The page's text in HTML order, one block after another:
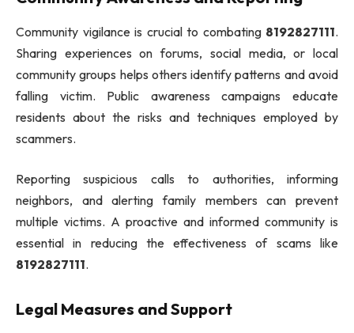
Community vigilance is crucial to combating 8192827111.
Sharing experiences on forums, social media, or local
community groups helps others identify patterns and avoid
falling victim. Public awareness campaigns educate
residents about the risks and techniques employed by
scammers.
Reporting suspicious calls to authorities, informing
neighbors, and alerting family members can prevent
multiple victims. A proactive and informed community is
essential in reducing the effectiveness of scams like
8192827111.
Legal Measures and Support